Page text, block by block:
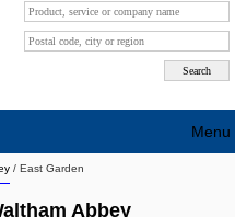
/ East Garden
Abbey
Menu